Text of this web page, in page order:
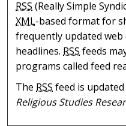
RSS (Really Simple
XML-based format for
frequently updated web
headlines. RSS feeds
programs called feed
The RSS feed is
Religious Studies